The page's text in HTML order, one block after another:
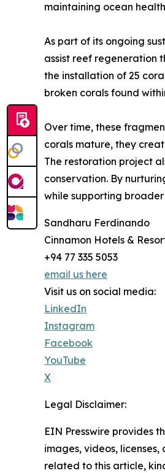
maintaining ocean
As part of its ongoing
assist reef regeneration
the installation of 25
broken corals found
Over time, these
corals mature, they
The restoration project
conservation. By
while supporting
Sandharu Ferdinando
Cinnamon Hotels &
+94 77 335 5053
email us here
Visit us on social media:
LinkedIn
Instagram
Facebook
YouTube
X
Legal Disclaimer:
EIN Presswire provides
images, videos,
related to this article,